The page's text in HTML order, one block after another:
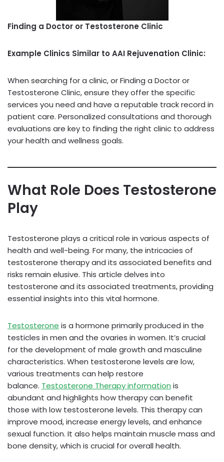
Finding a Doctor or Testosterone Clinic
Example Clinics Similar to AAI Rejuvenation Clinic:
When searching for a clinic, or Finding a Doctor or
Testosterone Clinic, ensure they offer the specific
services you need and have a reputable track record in
patient care. Personalized consultations and thorough
evaluations are key to finding the right clinic to address
your health and wellness goals.
What Role Does Testosterone
Play
Testosterone plays a critical role in various aspects of
health and well-being. For many, the intricacies of
testosterone therapy and its associated benefits and
risks remain elusive. This article delves into
testosterone and its associated treatments, providing
essential insights into this vital hormone.
Testosterone is a hormone primarily produced in the
testicles in men and the ovaries in women. It’s crucial
for the development of male growth and masculine
characteristics. When testosterone levels are low,
various treatments can help restore
balance. Testosterone Therapy information is
abundant and highlights how therapy can benefit
those with low testosterone levels. This therapy can
improve mood, increase energy levels, and enhance
sexual function. It also helps maintain muscle mass and
bone density, which is crucial for overall health.